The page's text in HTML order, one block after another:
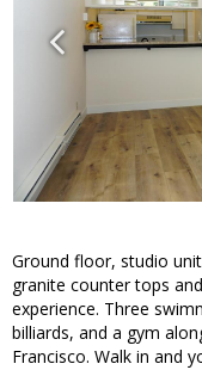
Ground floor, studio
granite counter tops
experience. Three
billiards, and a gym
Francisco. Walk in and